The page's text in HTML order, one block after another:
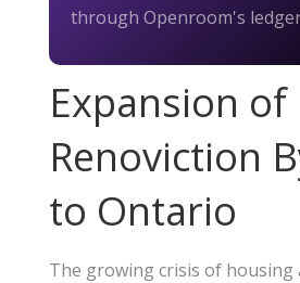
through Openroom's
Expansion of
Renoviction
to Ontario
The growing crisis of